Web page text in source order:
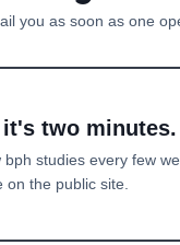
you as soon as one
two minutes.
bph studies every few
the public site.